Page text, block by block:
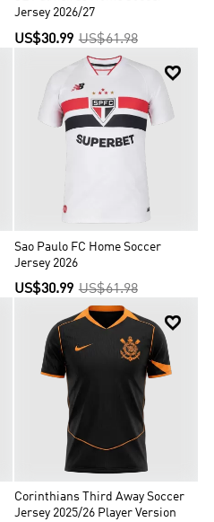
Jersey 2026/27
US$30.99 US$61.98

Sao Paulo FC Home Soccer
Jersey 2026
US$30.99 US$61.98

Corinthians Third Away Soccer
Jersey 2025/26 Player Version